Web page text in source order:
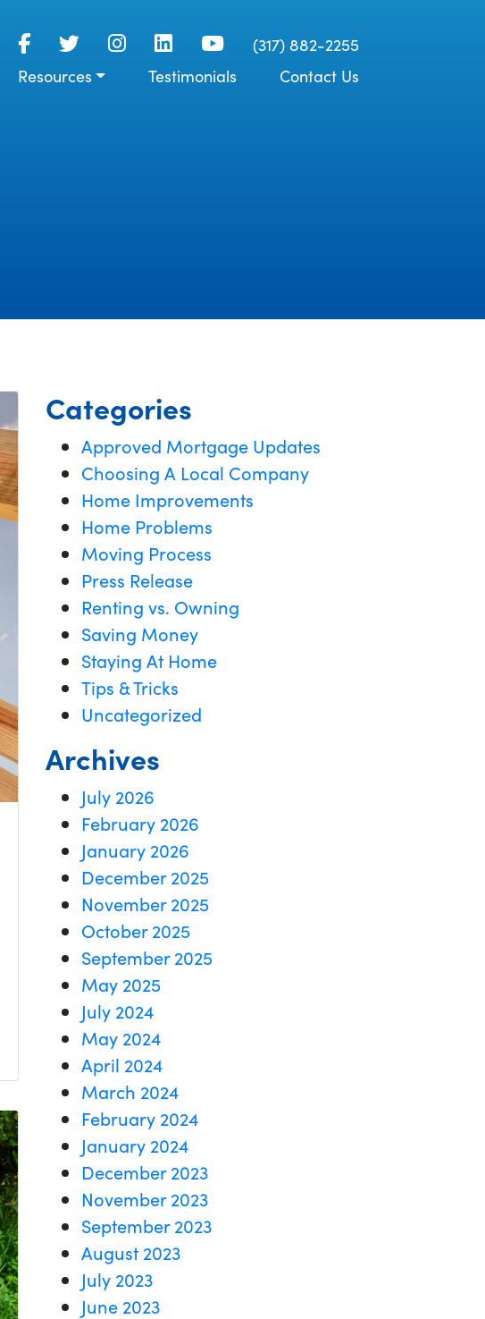
(317) 882-2255
Resources Testimonials Contact Us
Categories
Approved Mortgage Updates
Choosing A Local Company
Home Improvements
Home Problems
Moving Process
Press Release
Renting vs. Owning
Saving Money
Staying At Home
Tips & Tricks
Uncategorized
Archives
July 2026
February 2026
January 2026
December 2025
November 2025
October 2025
September 2025
May 2025
July 2024
May 2024
April 2024
March 2024
February 2024
January 2024
December 2023
November 2023
September 2023
August 2023
July 2023
June 2023